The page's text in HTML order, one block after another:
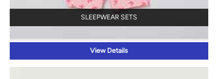
SLEEPWEAR SETS
View Details